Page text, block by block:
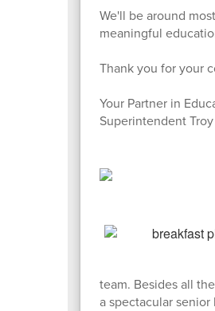
We'll be around
meaningful
Thank you for your
Your Partner in
Superintendent
team. Besides all
a spectacular